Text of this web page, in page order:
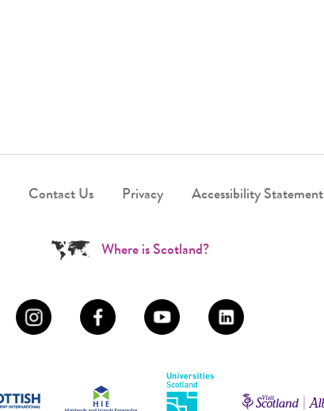
Contact Us Privacy Accessibility Statement
Where is Scotland?